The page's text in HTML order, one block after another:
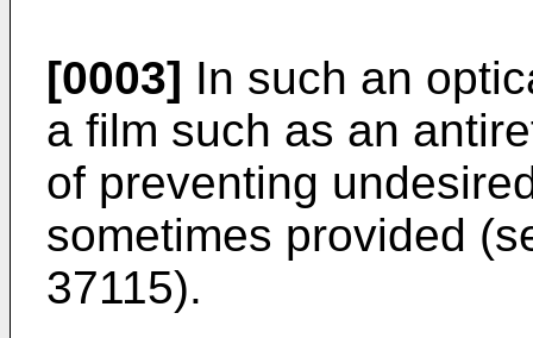
[0003] In such an
a film such as an
of preventing
sometimes provided
37115).